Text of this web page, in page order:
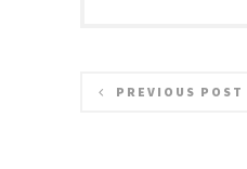
PREVIOUS POST